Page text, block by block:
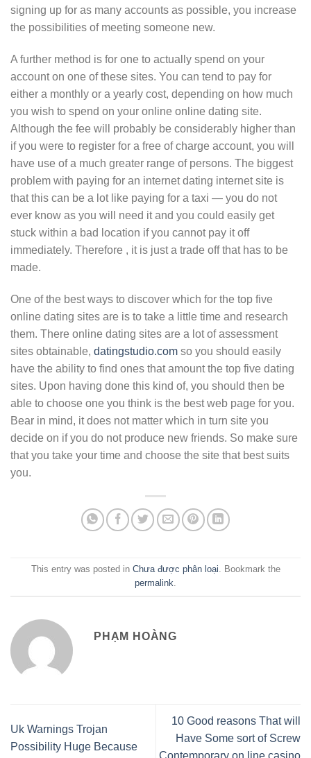
signing up for as many accounts as possible, you increase
the possibilities of meeting someone new.
A further method is for one to actually spend on your
account on one of these sites. You can tend to pay for
either a monthly or a yearly cost, depending on how much
you wish to spend on your online online dating site.
Although the fee will probably be considerably higher than
if you were to register for a free of charge account, you will
have use of a much greater range of persons. The biggest
problem with paying for an internet dating internet site is
that this can be a lot like paying for a taxi — you do not
ever know as you will need it and you could easily get
stuck within a bad location if you cannot pay it off
immediately. Therefore , it is just a trade off that has to be
made.
One of the best ways to discover which for the top five
online dating sites are is to take a little time and research
them. There online dating sites are a lot of assessment
sites obtainable, datingstudio.com so you should easily
have the ability to find ones that amount the top five dating
sites. Upon having done this kind of, you should then be
able to choose one you think is the best web page for you.
Bear in mind, it does not matter which in turn site you
decide on if you do not produce new friends. So make sure
that you take your time and choose the site that best suits
you.
This entry was posted in Chưa được phân loại . Bookmark the
permalink
PHẠM HOÀNG
Uk Warnings Trojan
Possibility Huge Because
10 Good reasons That will
Have Some sort of Screw
Contemporary on line casino